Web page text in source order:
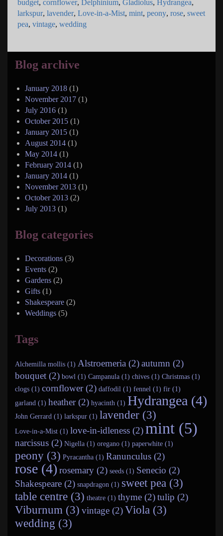
budget, cornflower, Delphinium, Gladiolus, Hydrangea,
larkspur, lavender, Love-in-a-Mist, mint, peony, rose, sweet
pea, vintage, wedding
Blog archive
January 2018 (1)
November 2017 (1)
July 2016 (1)
October 2015 (1)
January 2015 (1)
August 2014 (1)
May 2014 (1)
February 2014 (1)
January 2014 (1)
November 2013 (1)
October 2013 (2)
July 2013 (1)
Blog categories
Decorations (3)
Events (2)
Gardens (2)
Gifts (1)
Shakespeare (2)
Weddings (5)
Tags
Alchemilla mollis (1) Alstroemeria (2)autumn (2)
bouquet (2) bowl (1) Campanula (1) chives (1) Christmas (1)
clogs (1) cornflower (2) daffodil (1) fennel (1) fir (1)
garland (1) heather (2) hyacinth (1) Hydrangea (4)
John Gerrard (1) larkspur (1) lavender (3)
Love-in-a-Mist (1) love-in-idleness (2)mint (5)
narcissus (2) Nigella (1) oregano (1) paperwhite (1)
peony (3) Pyracantha (1) Ranunculus (2)
rose (4) rosemary (2) seeds (1) Senecio (2)
Shakespeare (2) snapdragon (1) sweet pea (3)
table centre (3) theatre (1) thyme (2)tulip (2)
Viburnum (3) vintage (2)Viola (3)
wedding (3)